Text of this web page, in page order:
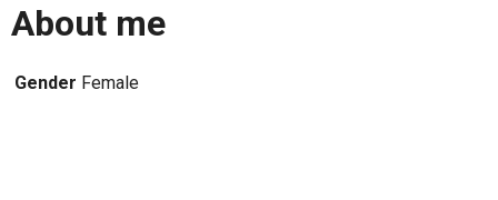
About me
Gender Female